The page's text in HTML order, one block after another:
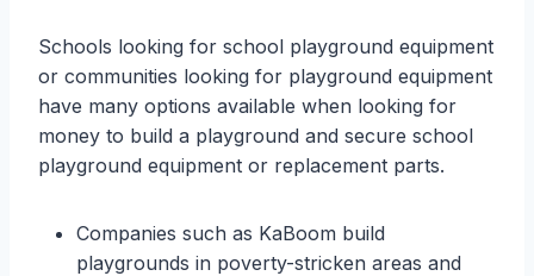
Schools looking for school playground equipment
or communities looking for playground equipment
have many options available when looking for
money to build a playground and secure school
playground equipment or replacement parts.
Companies such as KaBoom build
playgrounds in poverty-stricken areas and